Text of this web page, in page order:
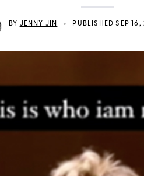
BY JENNY JIN • PUBLISHED SEP